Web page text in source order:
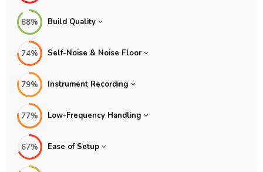
88% Build Quality
74% Self-Noise & Noise Floor
79% Instrument Recording
77% Low-Frequency Handling
67% Ease of Setup